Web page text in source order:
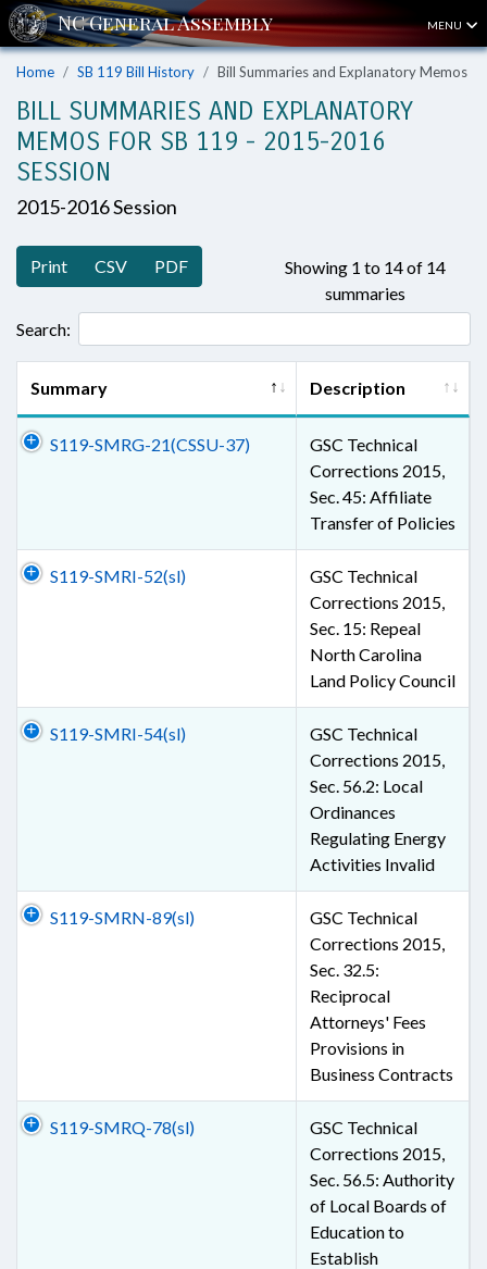
MENU
Home SB 119 Bill History Bill Summaries and Explanatory Memos
BILL SUMMARIES AND EXPLANATORY
MEMOS FOR SB 119 - 2015-2016
SESSION
2015-2016 Session
Print CSV PDF
Showing 1 to 14 of 14
summaries
Search:
Summary Description
S119-SMRG-21(CSSU-37)
GSC Technical
Corrections 2015,
Sec. 45: Affiliate
Transfer of Policies
S119-SMRI-52(sl)
GSC Technical
Corrections 2015,
Sec. 15: Repeal
North Carolina
Land Policy Council
S119-SMRI-54(sl)
GSC Technical
Corrections 2015,
Sec. 56.2: Local
Ordinances
Regulating Energy
Activities Invalid
S119-SMRN-89(sl)
GSC Technical
Corrections 2015,
Sec. 32.5:
Reciprocal
Attorneys' Fees
Provisions in
Business Contracts
S119-SMRQ-78(sl)
GSC Technical
Corrections 2015,
Sec. 56.5: Authority
of Local Boards of
Education to
Establish